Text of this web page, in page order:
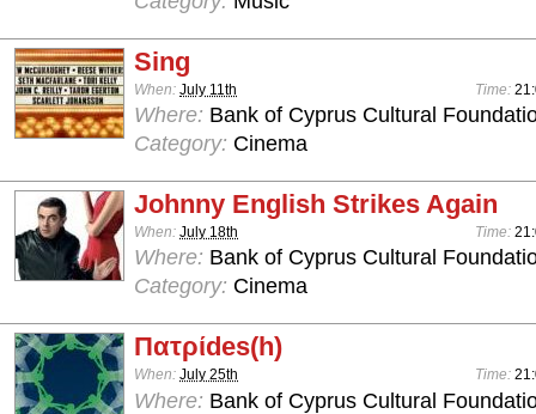
Sing
When: July 11th Time:
Where: Bank of Cyprus Cultural
Category: Cinema
Johnny English Strikes Again
When: July 18th Time:
Where: Bank of Cyprus Cultural
Category: Cinema
Πατρίdes(h)
When: July 25th Time:
Where: Bank of Cyprus Cultural